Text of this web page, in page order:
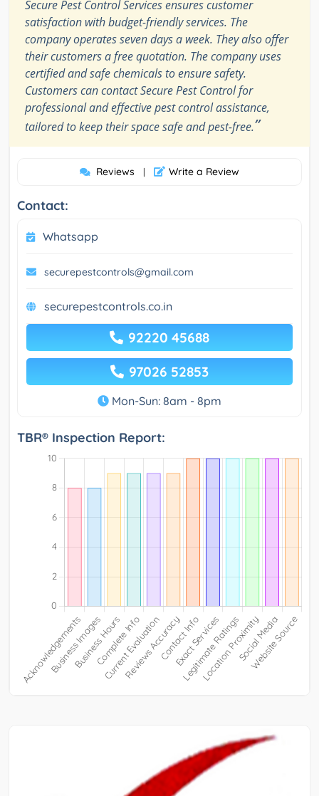
Secure Pest Control Services ensures customer
satisfaction with budget-friendly services. The
company operates seven days a week. They also offer
their customers a free quotation. The company uses
certified and safe chemicals to ensure safety.
Customers can contact Secure Pest Control for
professional and effective pest control assistance,
tailored to keep their space safe and pest-free.”
Reviews | Write a Review
Contact:
Whatsapp
securepestcontrols@gmail.com
securepestcontrols.co.in
92220 45688
97026 52853
Mon-Sun: 8am - 8pm
TBR® Inspection Report: